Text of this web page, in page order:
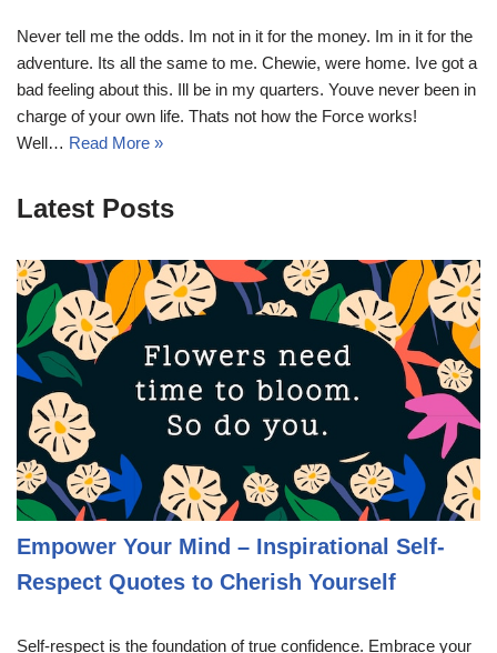
Never tell me the odds. Im not in it for the money. Im in it for the
adventure. Its all the same to me. Chewie, were home. Ive got a
bad feeling about this. Ill be in my quarters. Youve never been in
charge of your own life. Thats not how the Force works!
Well… Read More »
Latest Posts
Empower Your Mind – Inspirational Self-
Respect Quotes to Cherish Yourself
Self-respect is the foundation of true confidence. Embrace your